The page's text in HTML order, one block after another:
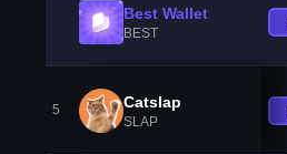
Best Wallet
BEST
5 Catslap
SLAP